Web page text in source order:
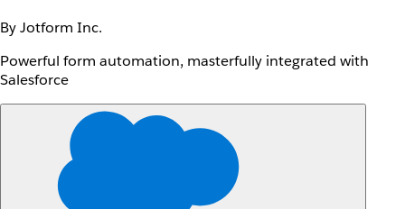
By Jotform Inc.
Powerful form automation, masterfully integrated with
Salesforce